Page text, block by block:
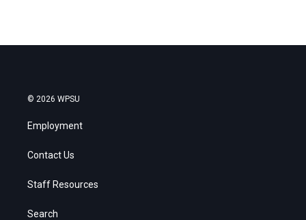
© 2026 WPSU
Employment
Contact Us
Staff Resources
Search